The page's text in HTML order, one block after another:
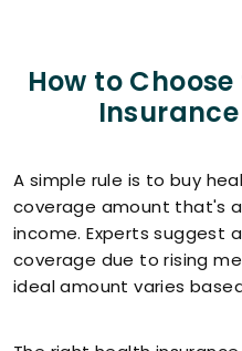
How to
A simple rule is to buy
coverage amount that's
income. Experts suggest
coverage due to rising
ideal amount varies